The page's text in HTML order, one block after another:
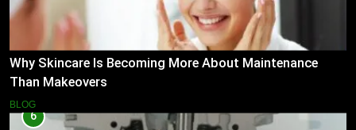
Why Skincare Is Becoming More About Maintenance
Than Makeovers
BLOG
6